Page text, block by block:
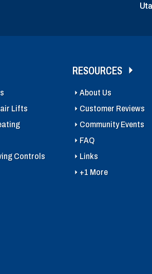
Lifts
Controls
RESOURCES
About Us
Customer Reviews
Community Events
FAQ
Links
+1 More